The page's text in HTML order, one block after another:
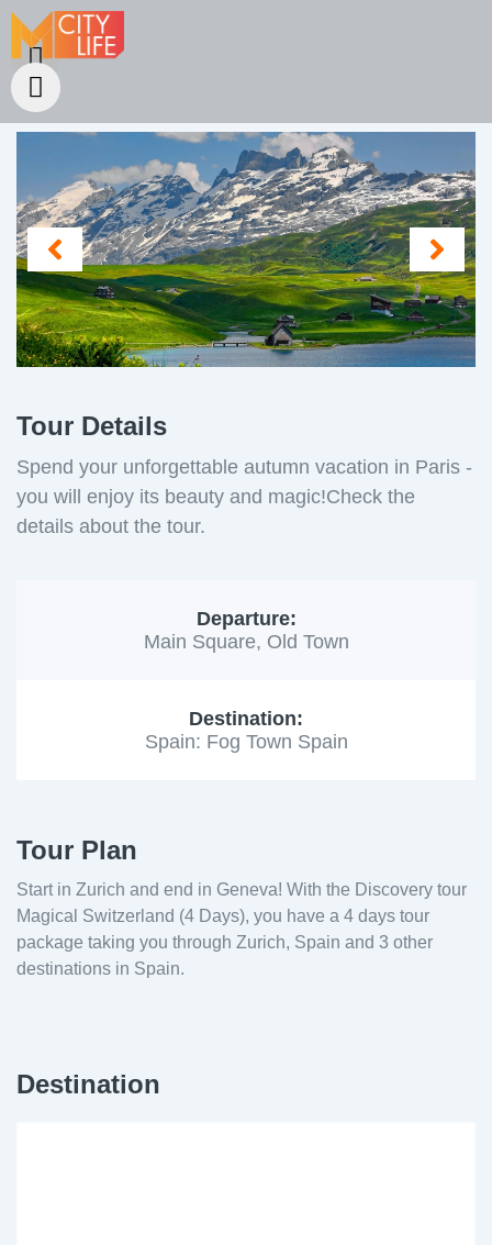
Tour Details
Spend your unforgettable autumn vacation in Paris -
you will enjoy its beauty and magic!Check the
details about the tour.
Departure:
Main Square, Old Town
Destination:
Spain: Fog Town Spain
Tour Plan
Start in Zurich and end in Geneva! With the Discovery tour
Magical Switzerland (4 Days), you have a 4 days tour
package taking you through Zurich, Spain and 3 other
destinations in Spain.
Destination